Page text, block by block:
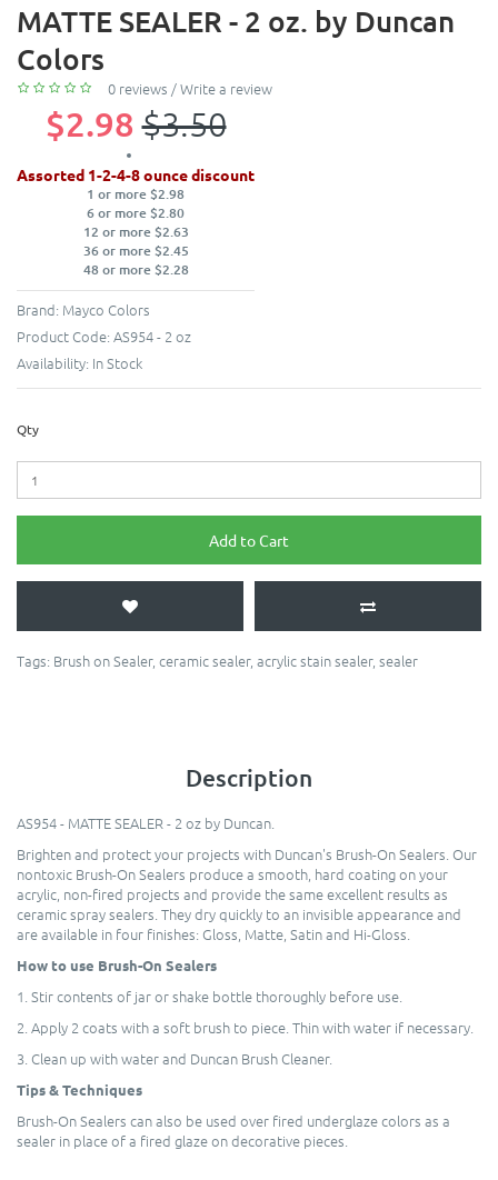
MATTE SEALER - 2 oz. by Duncan
Colors
0 reviews /Write a review
$2.98 $3.50
Assorted 1-2-4-8 ounce discount
1 or more $2.98
6 or more $2.80
12 or more $2.63
36 or more $2.45
48 or more $2.28
Brand: Mayco Colors
Product Code: AS954 - 2 oz
Availability: In Stock
Qty
Add to Cart
Tags: Brush on Sealer, ceramic sealer, acrylic stain sealer, sealer
Description
AS954 - MATTE SEALER - 2 oz by Duncan.
Brighten and protect your projects with Duncan's Brush-On Sealers. Our
nontoxic Brush-On Sealers produce a smooth, hard coating on your
acrylic, non-fired projects and provide the same excellent results as
ceramic spray sealers. They dry quickly to an invisible appearance and
are available in four finishes: Gloss, Matte, Satin and Hi-Gloss.
How to use Brush-On Sealers
1. Stir contents of jar or shake bottle thoroughly before use.
2. Apply 2 coats with a soft brush to piece. Thin with water if necessary.
3. Clean up with water and Duncan Brush Cleaner.
Tips & Techniques
Brush-On Sealers can also be used over fired underglaze colors as a
sealer in place of a fired glaze on decorative pieces.